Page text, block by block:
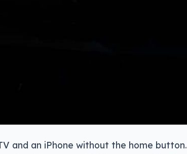
and an iPhone without the home button.